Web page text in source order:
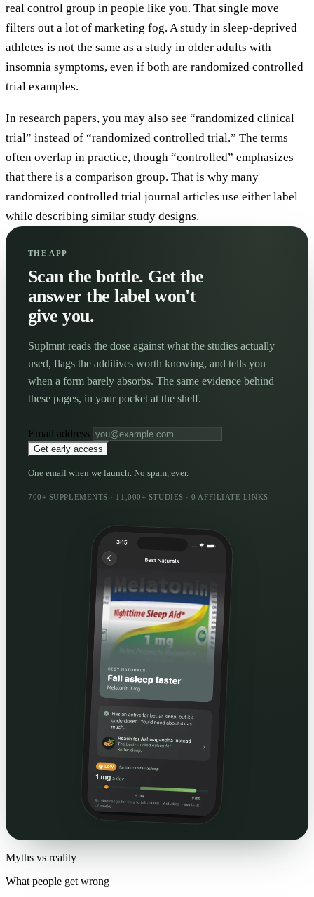
real control group in people like you. That single move
filters out a lot of marketing fog. A study in sleep-deprived
athletes is not the same as a study in older adults with
insomnia symptoms, even if both are randomized controlled
trial examples.
In research papers, you may also see “randomized clinical
trial” instead of “randomized controlled trial.” The terms
often overlap in practice, though “controlled” emphasizes
that there is a comparison group. That is why many
randomized controlled trial journal articles use either label
while describing similar study designs.
THE APP
Scan the bottle. Get the
answer the label won't
give you.
Suplmnt reads the dose against what the studies actually
used, flags the additives worth knowing, and tells you
when a form barely absorbs. The same evidence behind
these pages, in your pocket at the shelf.
Email address
Get early access
One email when we launch. No spam, ever.
700+ SUPPLEMENTS · 11,000+ STUDIES · 0 AFFILIATE LINKS
Myths vs reality
What people get wrong